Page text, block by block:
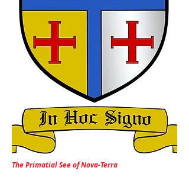
The Primatial See of Nova-Terra